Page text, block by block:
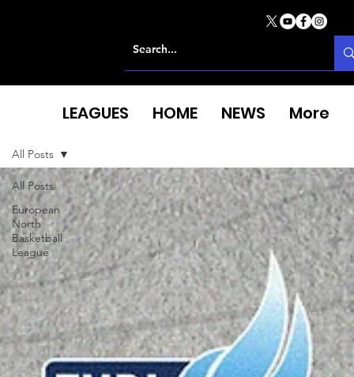
All Posts
European
North
Basketball
League
All Posts
LEAGUES HOME NEWS More